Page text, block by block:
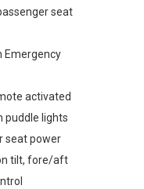
seat
Emergency
activated
puddle lights
seat power
tilt, fore/aft